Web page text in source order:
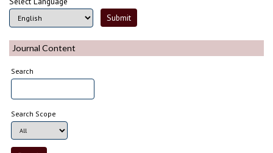
Journal Content
Search
Search Scope